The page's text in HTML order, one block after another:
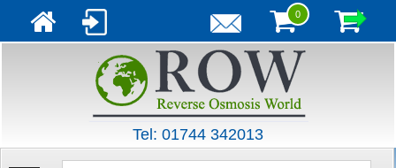
0
Tel: 01744 342013